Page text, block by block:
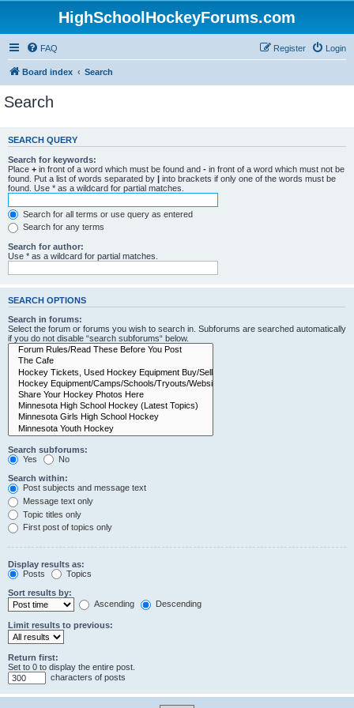
HighSchoolHockeyForums.com
FAQ Login
Register
Board index Search
Search
SEARCH QUERY
Search for keywords:
Place + in front of a word which must be found and - in front of a word which must not be
found. Put a list of words separated by | into brackets if only one of the words must be
found. Use * as a wildcard for partial matches.
Search for all terms or use query as entered
Search for any terms
Search for author:
Use * as a wildcard for partial matches.
SEARCH OPTIONS
Search in forums:
Select the forum or forums you wish to search in. Subforums are searched automatically
if you do not disable “search subforums“ below.
Search subforums:
Yes
No
Search within:
Post subjects and message text
Message text only
Topic titles only
First post of topics only
Display results as:
Posts
Topics
Sort results by:
Ascending
Descending
Limit results to previous:
Return first:
Set to 0 to display the entire post.
characters of posts